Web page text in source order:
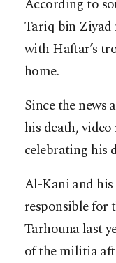
According to
Tariq bin Ziyad
with Haftar’s
home.
Since the news
his death,
celebrating his
Al-Kani and
responsible for
Tarhouna last
of the militia